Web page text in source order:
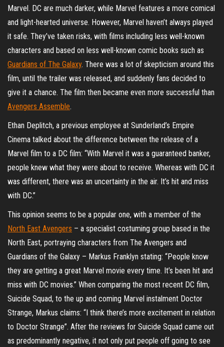
Marvel. DC are much darker, while Marvel features a more comical
and light-hearted universe. However, Marvel haven’t always played
it safe. They’ve taken risks, with films including less well-known
characters and based on less well-known comic books such as
Guardians of The Galaxy. There was a lot of skepticism around this
film, until the trailer was released, and suddenly fans decided to
give it a chance. The film then became even more successful than
Avengers Assemble.
Ethan Deplitch, a previous employee at Sunderland’s Empire
Cinema talked about the difference between the release of a
Marvel film to a DC film: “With Marvel it was a guaranteed banker,
people knew what they were about to receive. Whereas with DC it
was different, there was an uncertainty in the air. It’s hit and miss
with DC.”
This opinion seems to be a popular one, with a member of the
North East Avengers – a specialist costuming group based in the
North East, portraying characters from The Avengers and
Guardians of the Galaxy – Markus Franklyn stating: “People know
they are getting a great Marvel movie every time. It’s been hit and
miss with DC movies.” When comparing the most recent DC film,
Suicide Squad, to the up and coming Marvel instalment Doctor
Strange, Markus claims: “I think there’s more excitement in relation
to Doctor Strange”. After the reviews for Suicide Squad came out
as predominantly negative, it not only put people off going to see